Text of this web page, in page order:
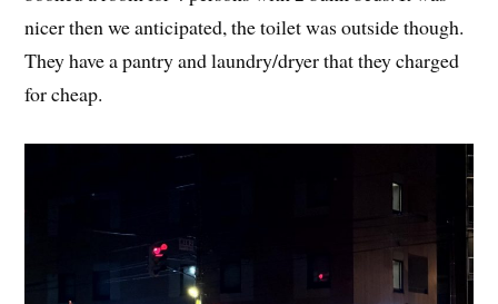
nicer then we anticipated, the toilet was outside though.
They have a pantry and laundry/dryer that they charged
for cheap.